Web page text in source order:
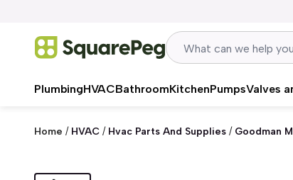
PlumbingHVACBathroomKitchenPumpsValves
Home / HVAC / Hvac Parts And Supplies / Goodman